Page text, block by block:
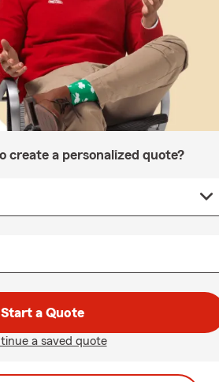
create a personalized quote?
Start a Quote
a saved quote